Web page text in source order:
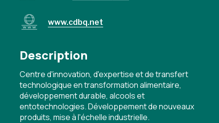
www.cdbq.net
Description
Centre d'innovation, d'expertise et de transfert
technologique en transformation alimentaire,
développement durable, alcools et
entotechnologies. Développement de nouveaux
produits, mise à l'échelle industrielle.